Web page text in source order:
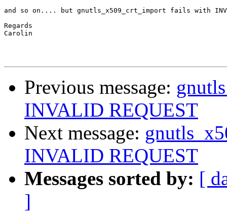
and so on.... but gnutls_x509_crt_import fails with
Regards
Carolin
Previous message:
INVALID REQUEST
Next message:
INVALID REQUEST
Messages sorted by: [
]